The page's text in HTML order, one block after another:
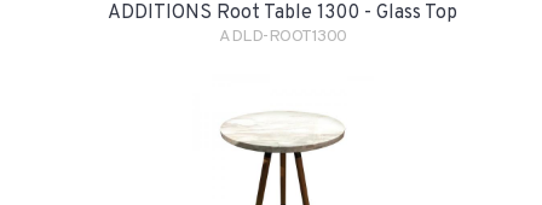
ADDITIONS Root Table 1300 - Glass Top
ADLD-ROOT1300